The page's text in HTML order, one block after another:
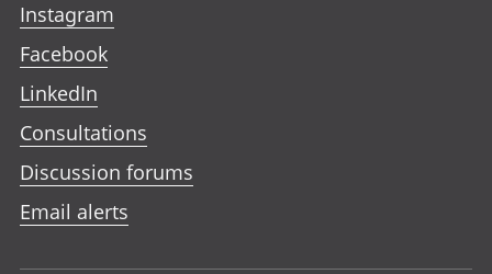
Instagram
Facebook
LinkedIn
Consultations
Discussion forums
Email alerts